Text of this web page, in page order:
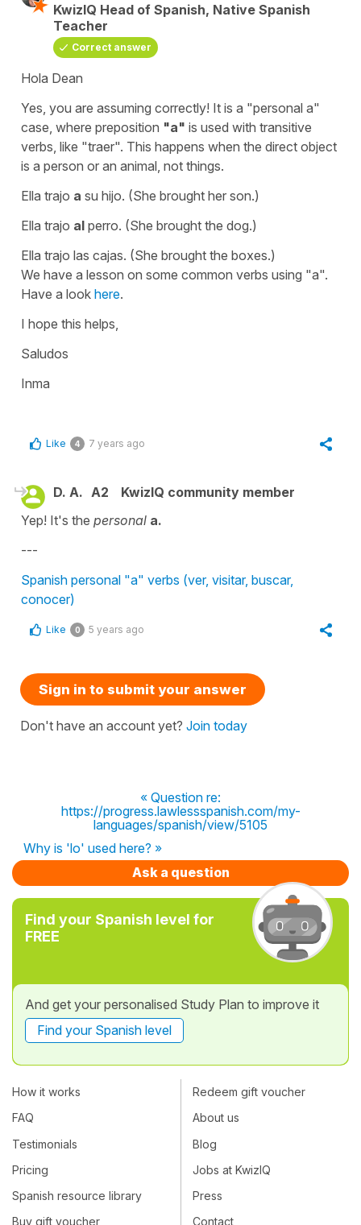
KwizIQ Head of Spanish, Native Spanish
Teacher
Correct answer
Hola Dean
Yes, you are assuming correctly! It is a "personal a"
case, where preposition "a" is used with transitive
verbs, like "traer". This happens when the direct object
is a person or an animal, not things.
Ella trajo a su hijo. (She brought her son.)
Ella trajo al perro. (She brought the dog.)
Ella trajo las cajas. (She brought the boxes.)
We have a lesson on some common verbs using "a".
Have a look here.
I hope this helps,
Saludos
Inma
Like 4 7 years ago
D. A. A2
KwizIQ community member
Yep! It's the personal a.
---
Spanish personal "a" verbs (ver, visitar, buscar,
conocer)
Like 0 5 years ago
Sign in to submit your answer
Don't have an account yet? Join today
« Question re:
https://progress.lawlessspanish.com/my-
languages/spanish/view/5105
Why is 'lo' used here? »
Ask a question
Find your Spanish level for
FREE
And get your personalised Study Plan to improve it
Find your Spanish level
How it works
FAQ
Testimonials
Pricing
Spanish resource library
Buy gift voucher
Redeem gift voucher
About us
Blog
Jobs at KwizIQ
Press
Contact